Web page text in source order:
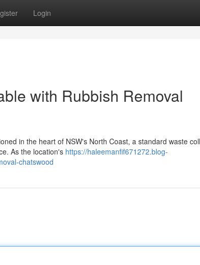
Login
with Rubbish Removal
in the heart of NSW's North Coast, a standard waste
As the location's https://haleemanfif671272.blog-
chatswood